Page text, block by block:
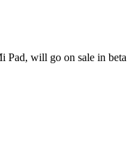
Pad, will go on sale in beta